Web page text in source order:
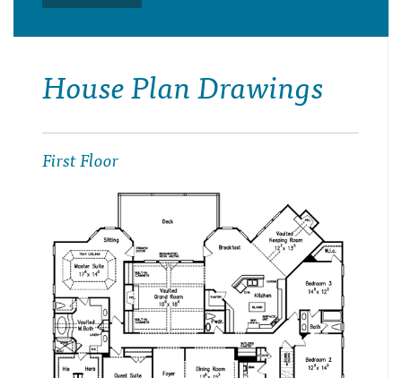
House Plan Drawings
First Floor